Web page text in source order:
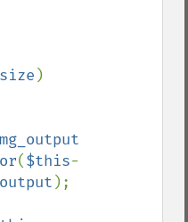
)
($this-
);